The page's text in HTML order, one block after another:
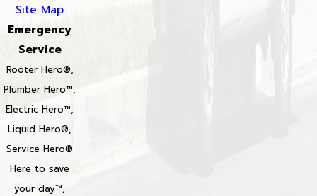
Site Map
Emergency
Service
Rooter Hero®,
Plumber Hero™,
Electric Hero™,
Liquid Hero®,
Service Hero®
Here to save
your day™,